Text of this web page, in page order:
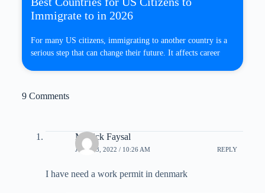
Immigrate to in 2026
For many US citizens, immigrating to another country is a
serious step that can change their future. It affects career
9 Comments
Mollick Faysal
JULY 13, 2022 / 10:26 AM REPLY
I have need a work permit in denmark